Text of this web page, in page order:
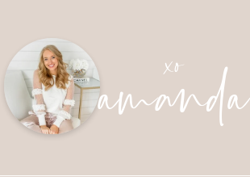
xo
amanda